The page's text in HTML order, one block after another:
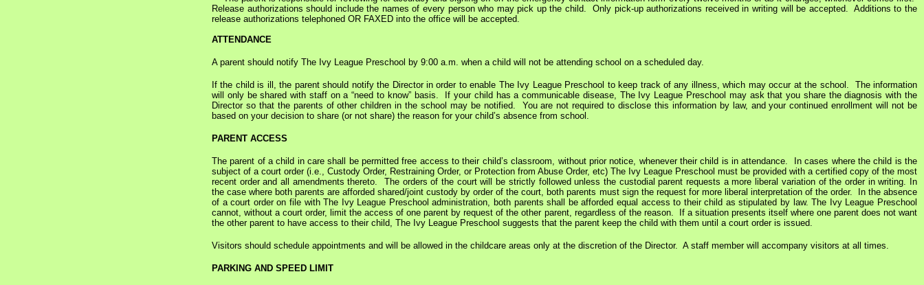
Release authorizations should include the names of every person who may pick up the child. Only pick-up authorizations received in writing will be accepted. Additions to the
release authorizations telephoned OR FAXED into the office will be accepted.
ATTENDANCE
A parent should notify The Ivy League Preschool by 9:00 a.m. when a child will not be attending school on a scheduled day.
If the child is ill, the parent should notify the Director in order to enable The Ivy League Preschool to keep track of any illness, which may occur at the school. The information
will only be shared with staff on a “need to know” basis. If your child has a communicable disease, The Ivy League Preschool may ask that you share the diagnosis with the
Director so that the parents of other children in the school may be notified. You are not required to disclose this information by law, and your continued enrollment will not be
based on your decision to share (or not share) the reason for your child’s absence from school.
PARENT ACCESS
The parent of a child in care shall be permitted free access to their child’s classroom, without prior notice, whenever their child is in attendance. In cases where the child is the
subject of a court order (i.e., Custody Order, Restraining Order, or Protection from Abuse Order, etc) The Ivy League Preschool must be provided with a certified copy of the most
recent order and all amendments thereto. The orders of the court will be strictly followed unless the custodial parent requests a more liberal variation of the order in writing. In
the case where both parents are afforded shared/joint custody by order of the court, both parents must sign the request for more liberal interpretation of the order. In the absence
of a court order on file with The Ivy League Preschool administration, both parents shall be afforded equal access to their child as stipulated by law. The Ivy League Preschool
cannot, without a court order, limit the access of one parent by request of the other parent, regardless of the reason. If a situation presents itself where one parent does not want
the other parent to have access to their child, The Ivy League Preschool suggests that the parent keep the child with them until a court order is issued.
Visitors should schedule appointments and will be allowed in the childcare areas only at the discretion of the Director. A staff member will accompany visitors at all times.
PARKING AND SPEED LIMIT